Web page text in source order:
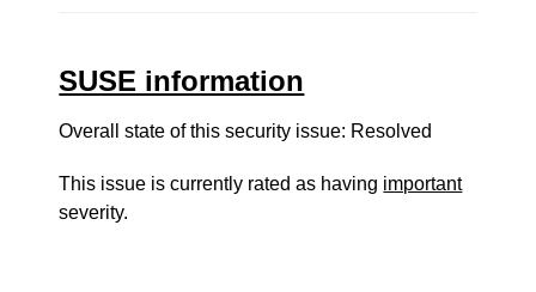
SUSE information
Overall state of this security issue: Resolved
This issue is currently rated as having important
severity.